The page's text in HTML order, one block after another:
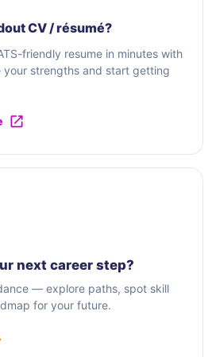
CV / résumé?
friendly resume in minutes with
strengths and start getting
next career step?
— explore paths, spot skill
for your future.